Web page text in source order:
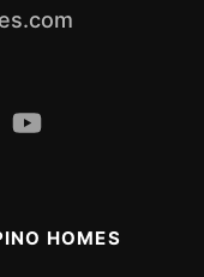
HOMES